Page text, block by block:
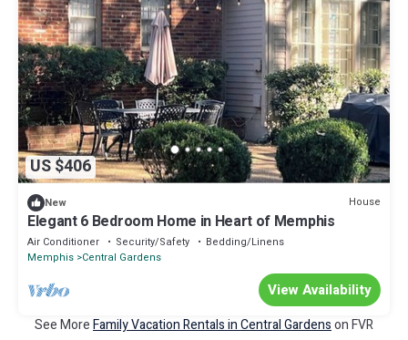
US $406
New House
Elegant 6 Bedroom Home in Heart of Memphis
Air Conditioner Security/Safety
Bedding/Linens
Memphis Central Gardens
View Availability
See MoreFamily Vacation Rentals in Central Gardenson FVR